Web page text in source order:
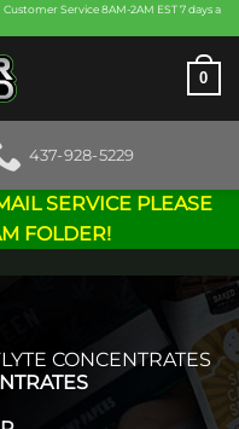
Service 8AM-2AM EST 7 days a
0
437-928-5229
SERVICE PLEASE
FOLDER!
CONCENTRATES